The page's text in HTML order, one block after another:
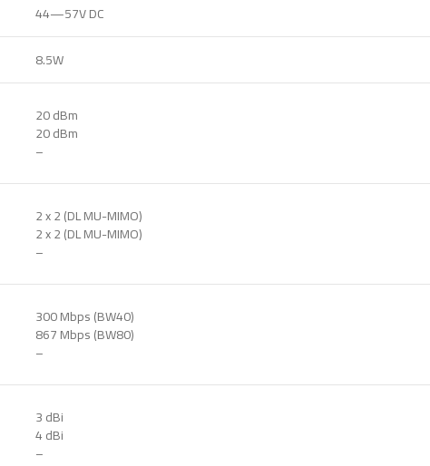
44—57V DC
8.5W
20 dBm
20 dBm
–
2 x 2 (DL MU-MIMO)
2 x 2 (DL MU-MIMO)
–
300 Mbps (BW40)
867 Mbps (BW80)
–
3 dBi
4 dBi
–